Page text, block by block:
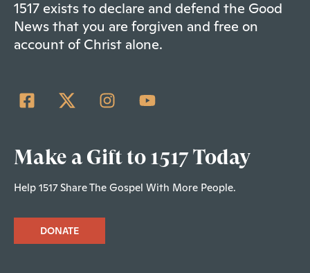
1517 exists to declare and defend the Good
News that you are forgiven and free on
account of Christ alone.
Make a Gift to 1517 Today
Help 1517 Share The Gospel With More People.
DONATE